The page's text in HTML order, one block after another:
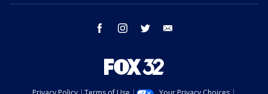
facebook instagram twitter